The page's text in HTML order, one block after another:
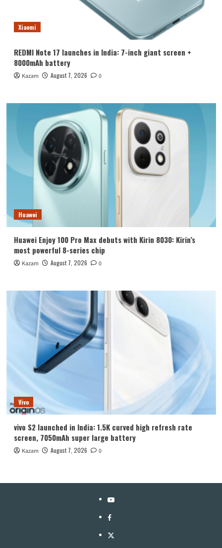
Xiaomi
REDMI Note 17 launches in India: 7-inch giant screen +
8000mAh battery
Kazam August 7, 2026 0
Huawei
Huawei Enjoy 100 Pro Max debuts with Kirin 8030: Kirin’s
most powerful 8-series chip
Kazam August 7, 2026 0
Vivo
vivo S2 launched in India: 1.5K curved high refresh rate
screen, 7050mAh super large battery
Kazam August 7, 2026 0
YouTube
Facebook
Twitter